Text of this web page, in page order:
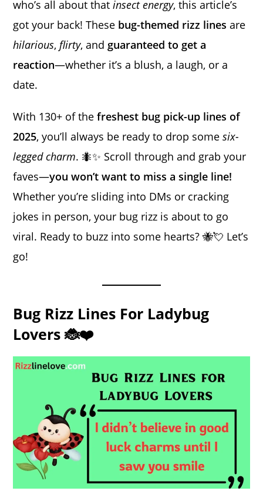
who’s all about thatinsect energy, this article’s
got your back! These bug-themed rizz lines are
hilarious, flirty, and guaranteed to get a
reaction—whether it’s a blush, a laugh, or a
date.
With 130+ of thefreshest bug pick-up lines of
2025, you’ll always be ready to drop somesix-
legged charm. 🐜✨ Scroll through and grab your
faves—you won’t want to miss a single line!
Whether you’re sliding into DMs or cracking
jokes in person, your bug rizz is about to go
viral. Ready to buzz into some hearts? 🐝💘 Let’s
go!
Bug Rizz Lines For Ladybug
Lovers 🐞❤️